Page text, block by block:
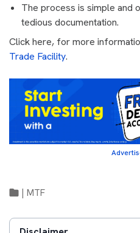
The process is simple and
tedious documentation.
Click here, for more
Trade Facility.
| MTF